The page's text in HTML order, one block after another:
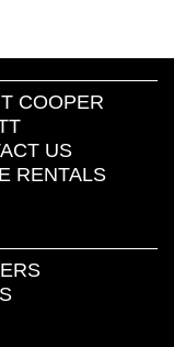
COOPER
US
RENTALS